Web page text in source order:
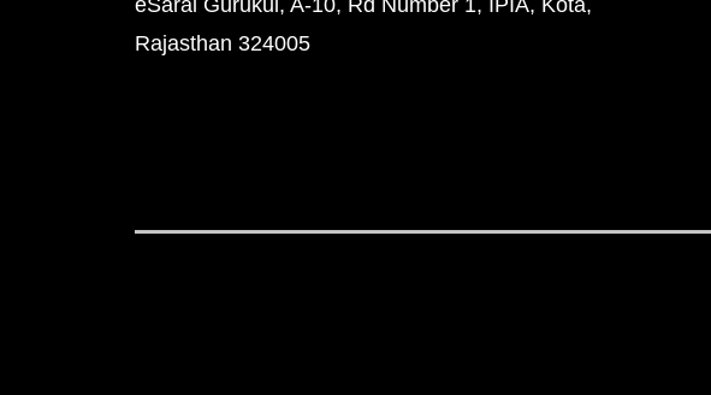
eSaral Gurukul, A-10, Rd Number 1, IPIA, Kota,
Rajasthan 324005